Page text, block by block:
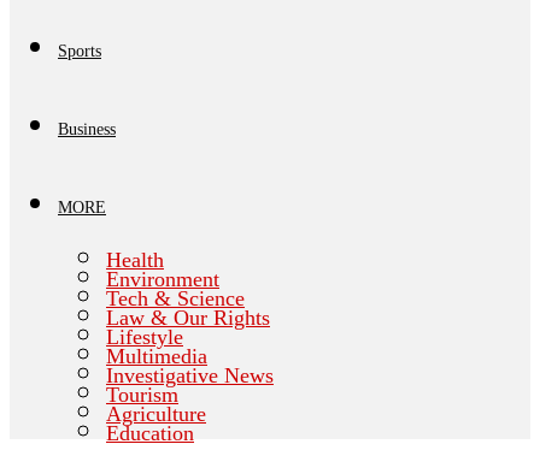
Sports
Business
MORE
Health
Environment
Tech & Science
Law & Our Rights
Lifestyle
Multimedia
Investigative News
Tourism
Agriculture
Education